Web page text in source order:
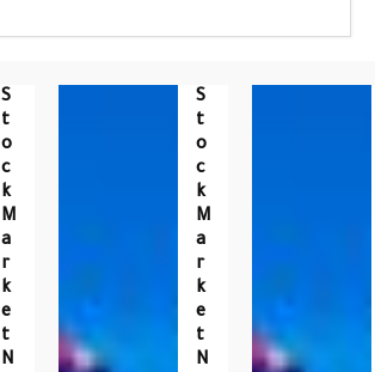
S
T
O
C
K
M
A
R
K
E
T
N
S
T
O
C
K
M
A
R
K
E
T
N